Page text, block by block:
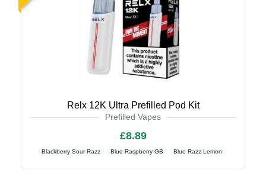
Relx 12K Ultra Prefilled Pod Kit
Prefilled Vapes
£8.89
Blackberry Sour Razz Blue Raspberry GB Blue Razz Lemon